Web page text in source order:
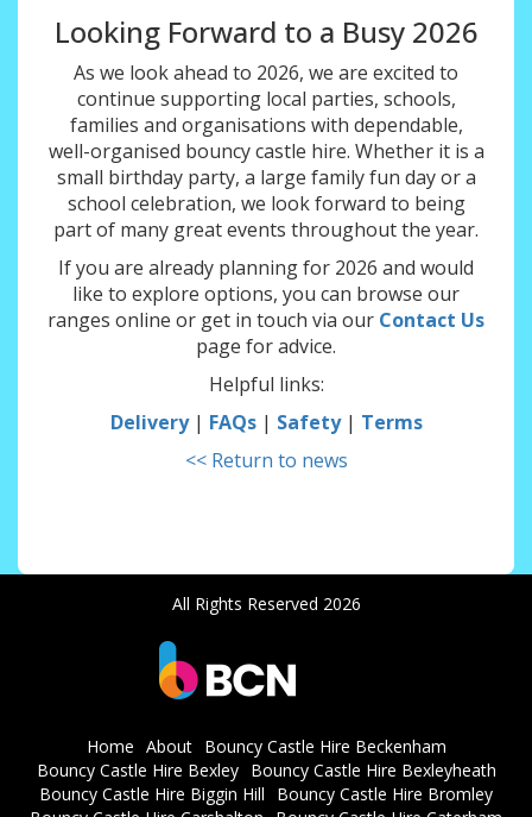
Looking Forward to a Busy 2026
As we look ahead to 2026, we are excited to
continue supporting local parties, schools,
families and organisations with dependable,
well-organised bouncy castle hire. Whether it is a
small birthday party, a large family fun day or a
school celebration, we look forward to being
part of many great events throughout the year.
If you are already planning for 2026 and would
like to explore options, you can browse our
ranges online or get in touch via our Contact Us
page for advice.
Helpful links:
Delivery| FAQs| Safety| Terms
<< Return to news
All Rights Reserved 2026
Home About
Bouncy Castle Hire Beckenham
Bouncy Castle Hire Bexley
Bouncy Castle Hire Bexleyheath
Bouncy Castle Hire Biggin Hill
Bouncy Castle Hire Bromley